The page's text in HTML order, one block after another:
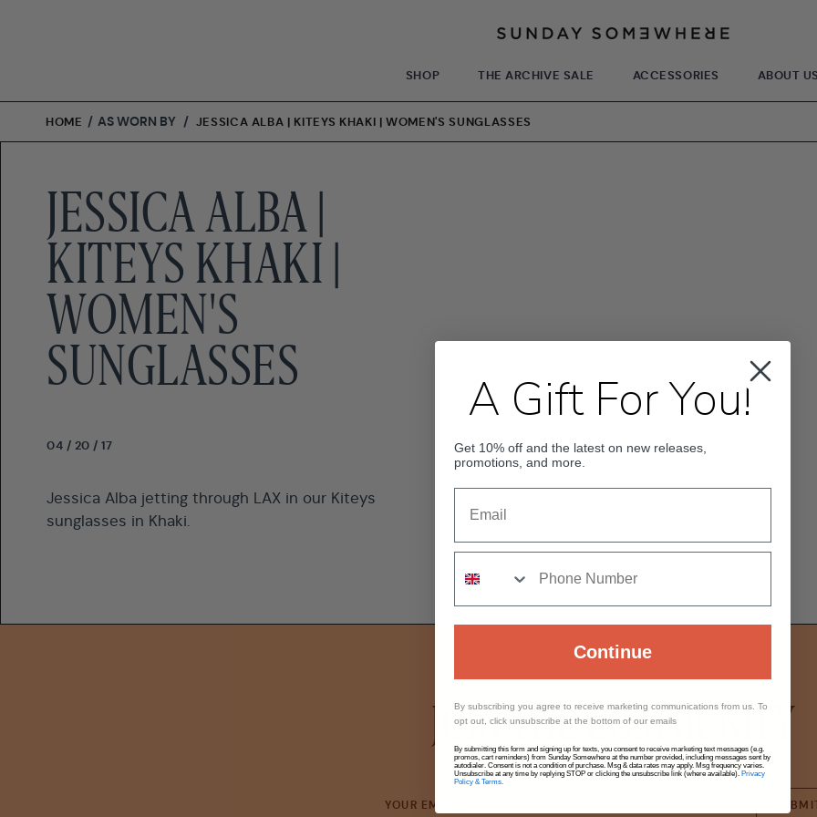
SHOP THE ARCHIVE SALE ACCESSORIES ABOUT
HOME / AS WORN BY / JESSICA ALBA | KITEYS KHAKI | WOMEN'S SUNGLASSES
JESSICA ALBA |
KITEYS KHAKI |
WOMEN'S
SUNGLASSES
04 / 20 / 17
Jessica Alba jetting through LAX in our Kiteys
sunglasses in Khaki.
JOIN THE COMMUNITY
A Gift For You!
Get 10% off and the latest on new releases,
promotions, and more.
Continue
By subscribing you agree to receive marketing communications from us. To
opt out, click unsubscribe at the bottom of our emails
By submitting this form and signing up for texts, you consent to receive marketing text messages (e.g.
promos, cart reminders) from Sunday Somewhere at the number provided, including messages sent by
autodialer. Consent is not a condition of purchase. Msg & data rates may apply. Msg frequency varies.
Unsubscribe at any time by replying STOP or clicking the unsubscribe link (where available). Privacy
Policy & Terms.